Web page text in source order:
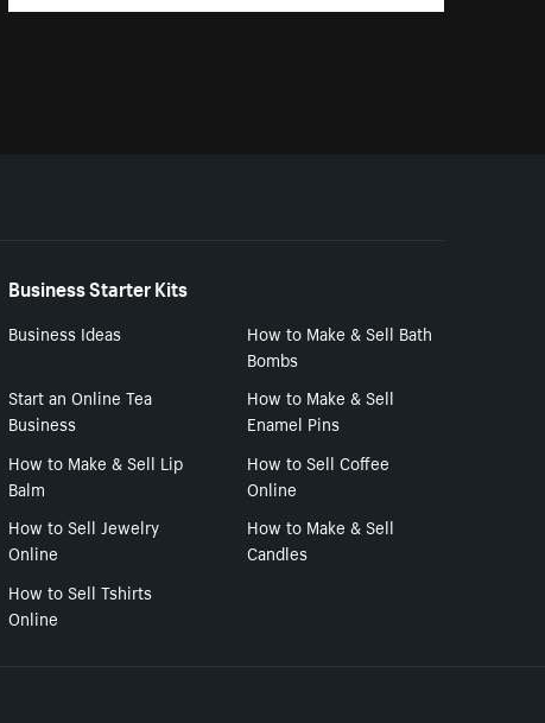
Business Starter Kits
Business Ideas
How to Make & Sell Bath
Bombs
Start an Online Tea
Business
How to Make & Sell
Enamel Pins
How to Make & Sell Lip
Balm
How to Sell Coffee
Online
How to Sell Jewelry
Online
How to Make & Sell
Candles
How to Sell Tshirts
Online